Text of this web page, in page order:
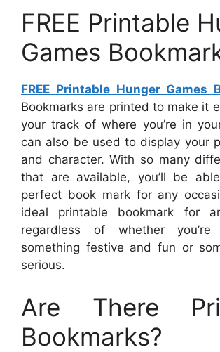
FREE Printable
Games
FREE Printable Hunger Games
Bookmarks are printed to make it
your track of where you’re in
can also be used to display your
and character. With so many
that are available, you’ll be
perfect book mark for any
ideal printable bookmark for
regardless of whether
something festive and fun or
serious.
Are There
Bookmarks?